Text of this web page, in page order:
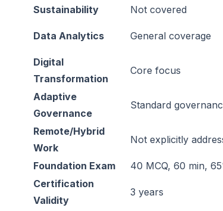
Sustainability
Not covered
Data Analytics General coverage
Digital
Transformation
Core focus
Adaptive
Governance
Standard
Remote/Hybrid
Work
Not explicitly
Foundation Exam 40 MCQ, 60 min,
Certification
Validity
3 years